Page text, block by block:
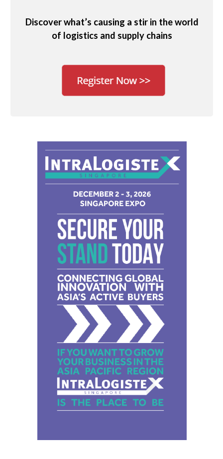
Discover what’s causing a stir in the world
of logistics and supply chains